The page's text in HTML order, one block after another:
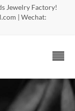
Jewelry Factory!
| Wechat: